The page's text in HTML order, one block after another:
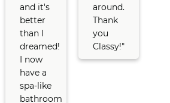
and it's
better
than I
dreamed!
I now
have a
spa-like
bathroom
around.
Thank
you
Classy!"